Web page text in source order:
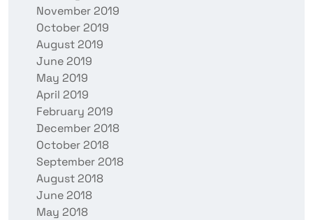
November 2019
October 2019
August 2019
June 2019
May 2019
April 2019
February 2019
December 2018
October 2018
September 2018
August 2018
June 2018
May 2018